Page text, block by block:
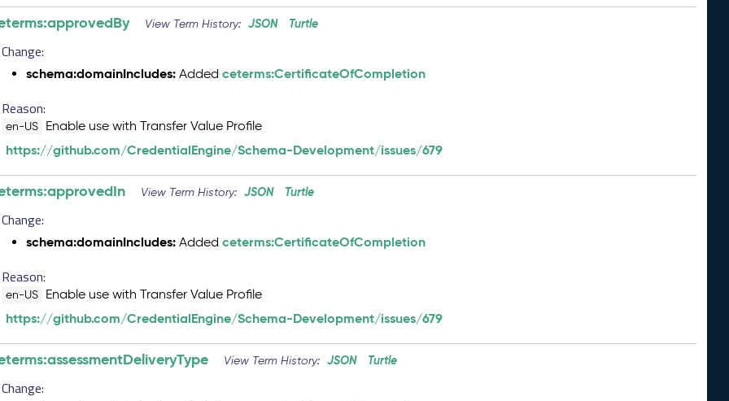
View Term History: JSON Turtle
Change:
schema:domainIncludes: Addedceterms:CertificateOfCompletion
Reason:
en-US Enable use with Transfer Value Profile
https://github.com/CredentialEngine/Schema-Development/issues/679
View Term History: JSON Turtle
Change:
schema:domainIncludes: Addedceterms:CertificateOfCompletion
Reason:
en-US Enable use with Transfer Value Profile
https://github.com/CredentialEngine/Schema-Development/issues/679
View Term History: JSON Turtle
Change: